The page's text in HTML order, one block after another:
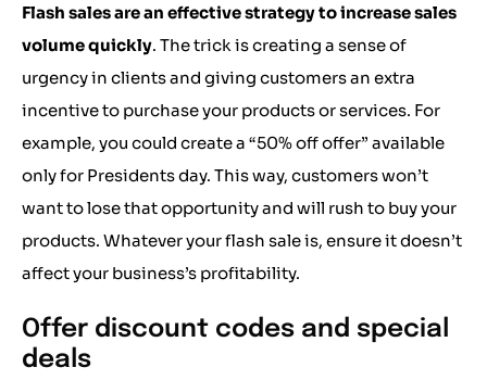
Flash sales are an effective strategy to increase sales
volume quickly. The trick is creating a sense of
urgency in clients and giving customers an extra
incentive to purchase your products or services. For
example, you could create a “50% off offer” available
only for Presidents day. This way, customers won’t
want to lose that opportunity and will rush to buy your
products. Whatever your flash sale is, ensure it doesn’t
affect your business’s profitability.
Offer discount codes and special
deals